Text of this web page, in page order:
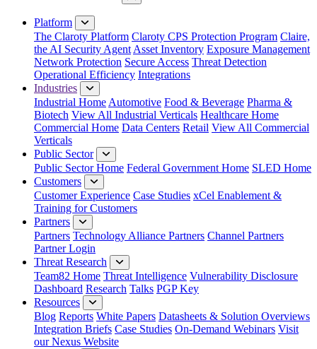
Close Menu
Platform
The Claroty Platform Claroty CPS Protection Program Claire,
the AI Security Agent Asset Inventory Exposure Management
Network Protection Secure Access Threat Detection
Operational Efficiency Integrations
Industries
Industrial Home Automotive Food & Beverage Pharma &
Biotech View All Industrial Verticals Healthcare Home
Commercial Home Data Centers Retail View All Commercial
Verticals
Public Sector
Public Sector Home Federal Government Home SLED Home
Customers
Customer Experience Case Studies xCel Enablement &
Training for Customers
Partners
Partners Technology Alliance Partners Channel Partners
Partner Login
Threat Research
Team82 Home Threat Intelligence Vulnerability Disclosure
Dashboard Research Talks PGP Key
Resources
Blog Reports White Papers Datasheets & Solution Overviews
Integration Briefs Case Studies On-Demand Webinars Visit
our Nexus Website